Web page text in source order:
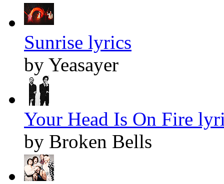
Sunrise lyrics
by Yeasayer
Your Head Is On Fire
by Broken Bells